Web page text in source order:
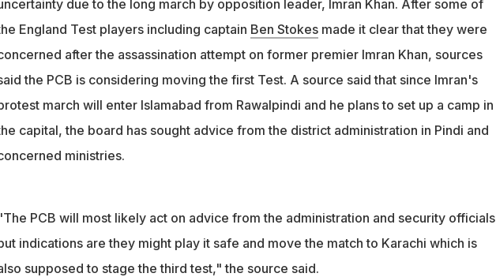
due to the long march by opposition leader, Imran Khan. After some of
England Test players including captain Ben Stokesmade it clear that they were
after the assassination attempt on former premier Imran Khan, sources
the PCB is considering moving the first Test. A source said that since Imran's
march will enter Islamabad from Rawalpindi and he plans to set up a camp in
capital, the board has sought advice from the district administration in Pindi and
ministries.
PCB will most likely act on advice from the administration and security officials
indications are they might play it safe and move the match to Karachi which is
supposed to stage the third test," the source said.